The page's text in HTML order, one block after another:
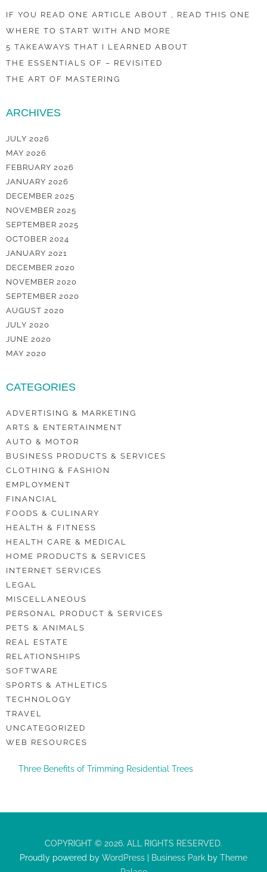
IF YOU READ ONE ARTICLE ABOUT , READ THIS ONE
WHERE TO START WITH AND MORE
5 TAKEAWAYS THAT I LEARNED ABOUT
THE ESSENTIALS OF – REVISITED
THE ART OF MASTERING
ARCHIVES
JULY 2026
MAY 2026
FEBRUARY 2026
JANUARY 2026
DECEMBER 2025
NOVEMBER 2025
SEPTEMBER 2025
OCTOBER 2024
JANUARY 2021
DECEMBER 2020
NOVEMBER 2020
SEPTEMBER 2020
AUGUST 2020
JULY 2020
JUNE 2020
MAY 2020
CATEGORIES
ADVERTISING & MARKETING
ARTS & ENTERTAINMENT
AUTO & MOTOR
BUSINESS PRODUCTS & SERVICES
CLOTHING & FASHION
EMPLOYMENT
FINANCIAL
FOODS & CULINARY
HEALTH & FITNESS
HEALTH CARE & MEDICAL
HOME PRODUCTS & SERVICES
INTERNET SERVICES
LEGAL
MISCELLANEOUS
PERSONAL PRODUCT & SERVICES
PETS & ANIMALS
REAL ESTATE
RELATIONSHIPS
SOFTWARE
SPORTS & ATHLETICS
TECHNOLOGY
TRAVEL
UNCATEGORIZED
WEB RESOURCES
Three Benefits of Trimming Residential Trees
COPYRIGHT © 2026. ALL RIGHTS RESERVED.
Proudly powered by WordPress Business Park by Theme